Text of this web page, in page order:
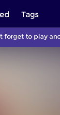
Tags
to play